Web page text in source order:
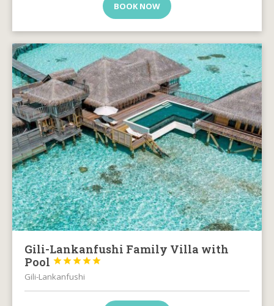
BOOK NOW
Gili-Lankanfushi Family Villa with
Pool





Gili-Lankanfushi